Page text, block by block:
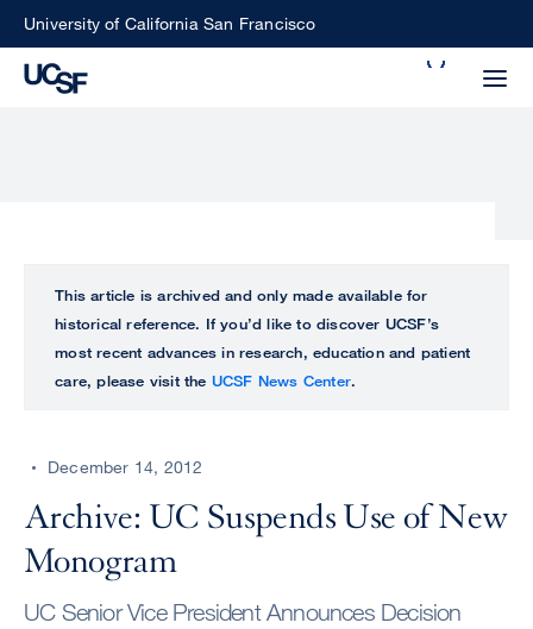
SkipUniversity of California San Francisco
perform
ALL
UCSF
CENTER
This article is archived and only made available for
historical reference. If you’d like to discover UCSF’s
most recent advances in research, education and patient
care, please visit the UCSF News Center.
December 14, 2012
Archive: UC Suspends Use of New
Monogram
UC Senior Vice President Announces Decision